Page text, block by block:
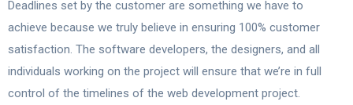
Deadlines set by the customer are something we have to
achieve because we truly believe in ensuring 100% customer
satisfaction. The software developers, the designers, and all
individuals working on the project will ensure that we’re in full
control of the timelines of the web development project.